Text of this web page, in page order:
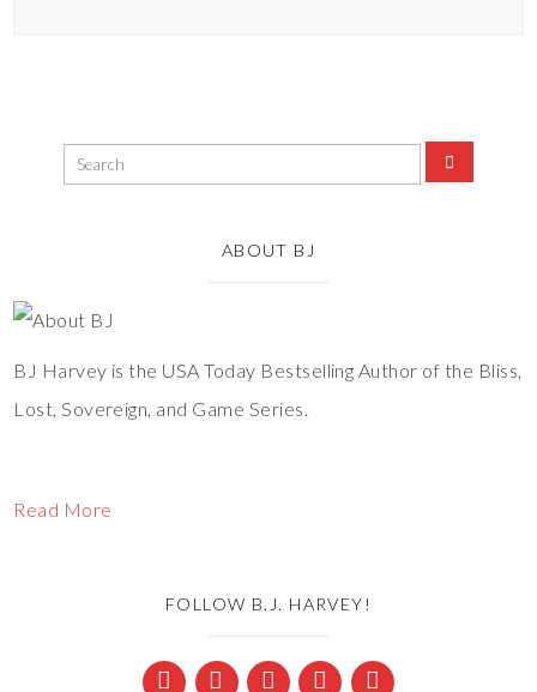
ABOUT BJ
BJ Harvey is the USA Today Bestselling Author of the Bliss,
Lost, Sovereign, and Game Series.
Read More
FOLLOW B.J. HARVEY!